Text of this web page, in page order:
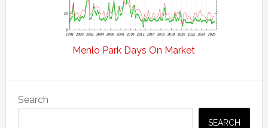
Menlo Park Days On Market
Sidebar
Search
SEARCH